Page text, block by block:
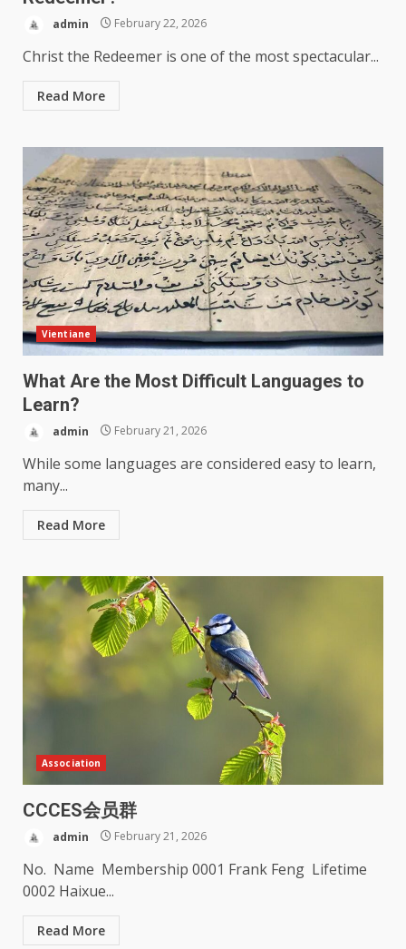
admin February 22, 2026
Christ the Redeemer is one of the most spectacular...
Read More
Vientiane
What Are the Most Difficult Languages to
Learn?
admin February 21, 2026
While some languages are considered easy to learn,
many...
Read More
Association
CCCES会员群
admin February 21, 2026
No. Name Membership 0001 Frank Feng Lifetime
0002 Haixue...
Read More